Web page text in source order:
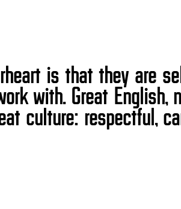
is that they are
with. Great English,
culture: respectful,